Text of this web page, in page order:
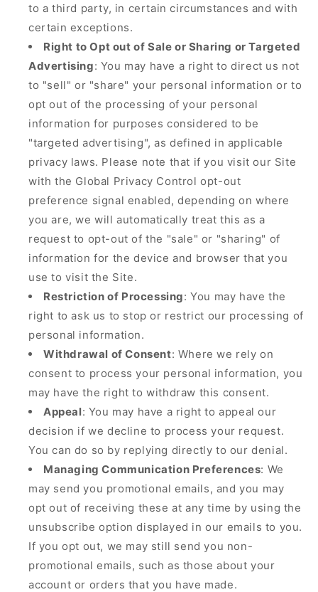
to a third party, in certain circumstances and with
certain exceptions.
Right to Opt out of Sale or Sharing or Targeted
Advertising: You may have a right to direct us not
to "sell" or "share" your personal information or to
opt out of the processing of your personal
information for purposes considered to be
"targeted advertising", as defined in applicable
privacy laws. Please note that if you visit our Site
with the Global Privacy Control opt-out
preference signal enabled, depending on where
you are, we will automatically treat this as a
request to opt-out of the "sale" or "sharing" of
information for the device and browser that you
use to visit the Site.
Restriction of Processing: You may have the
right to ask us to stop or restrict our processing of
personal information.
Withdrawal of Consent: Where we rely on
consent to process your personal information, you
may have the right to withdraw this consent.
Appeal: You may have a right to appeal our
decision if we decline to process your request.
You can do so by replying directly to our denial.
Managing Communication Preferences: We
may send you promotional emails, and you may
opt out of receiving these at any time by using the
unsubscribe option displayed in our emails to you.
If you opt out, we may still send you non-
promotional emails, such as those about your
account or orders that you have made.